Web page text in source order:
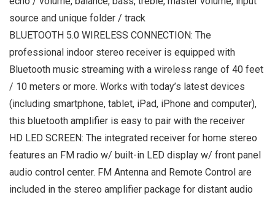
source and unique folder / track
BLUETOOTH 5.0 WIRELESS CONNECTION: The
professional indoor stereo receiver is equipped with
Bluetooth music streaming with a wireless range of 40 feet
/ 10 meters or more. Works with today’s latest devices
(including smartphone, tablet, iPad, iPhone and computer),
this bluetooth amplifier is easy to pair with the receiver
HD LED SCREEN: The integrated receiver for home stereo
features an FM radio w/ built-in LED display w/ front panel
audio control center. FM Antenna and Remote Control are
included in the stereo amplifier package for distant audio